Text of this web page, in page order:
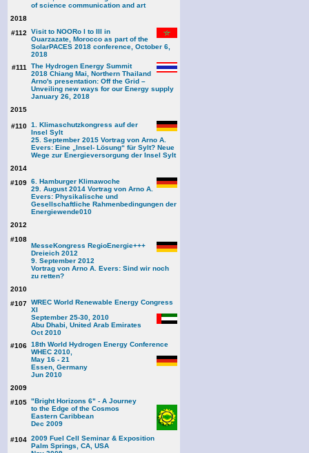
of science communication and art
2018
#112
Visit to NOORo I to III in
Ouarzazate, Morocco as part of the
SolarPACES 2018 conference, October 6,
2018
#111
The Hydrogen Energy Summit
2018 Chiang Mai, Northern Thailand
Arno's presentation: Off the Grid –
Unveiling new ways for our Energy supply
January 26, 2018
2015
#110 1. Klimaschutzkongress auf der
Insel Sylt
25. September 2015 Vortrag von Arno A.
Evers: Eine „Insel- Lösung“ für Sylt? Neue
Wege zur Energieversorgung der Insel Sylt
2014
#109 6. Hamburger Klimawoche
29. August 2014 Vortrag von Arno A.
Evers: Physikalische und
Gesellschaftliche Rahmenbedingungen der
Energiewende010
2012
#108
MesseKongress RegioEnergie+++
Dreieich 2012
9. September 2012
Vortrag von Arno A. Evers: Sind wir noch
zu retten?
2010
#107 WREC World Renewable Energy Congress
XI
September 25-30, 2010
Abu Dhabi, United Arab Emirates
Oct 2010
#106 18th World Hydrogen Energy Conference
WHEC 2010,
May 16 - 21
Essen, Germany
Jun 2010
2009
#105 "Bright Horizons 6" - A Journey
to the Edge of the Cosmos
Eastern Caribbean
Dec 2009
#104 2009 Fuel Cell Seminar & Exposition
Palm Springs, CA, USA